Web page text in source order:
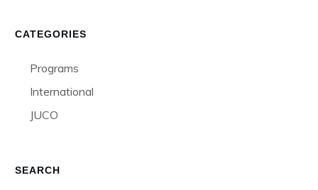
CATEGORIES
Programs
International
JUCO
SEARCH